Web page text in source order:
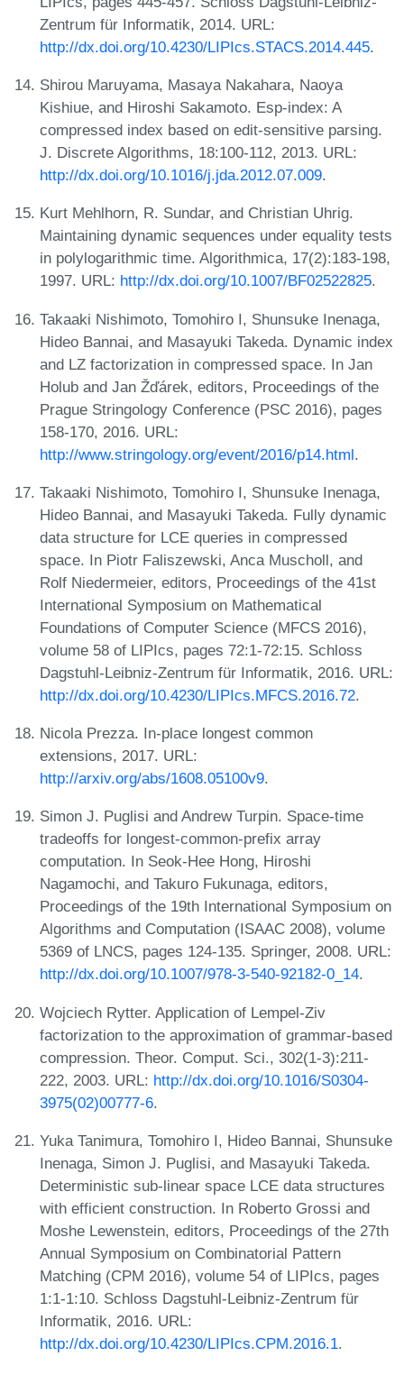
Zentrum für Informatik, 2014. URL:
http://dx.doi.org/10.4230/LIPIcs.STACS.2014.445.
Shirou Maruyama, Masaya Nakahara, Naoya
Kishiue, and Hiroshi Sakamoto. Esp-index: A
compressed index based on edit-sensitive parsing.
J. Discrete Algorithms, 18:100-112, 2013. URL:
http://dx.doi.org/10.1016/j.jda.2012.07.009.
Kurt Mehlhorn, R. Sundar, and Christian Uhrig.
Maintaining dynamic sequences under equality tests
in polylogarithmic time. Algorithmica, 17(2):183-198,
1997. URL: http://dx.doi.org/10.1007/BF02522825.
Takaaki Nishimoto, Tomohiro I, Shunsuke Inenaga,
Hideo Bannai, and Masayuki Takeda. Dynamic index
and LZ factorization in compressed space. In Jan
Holub and Jan Žďárek, editors, Proceedings of the
Prague Stringology Conference (PSC 2016), pages
158-170, 2016. URL:
http://www.stringology.org/event/2016/p14.html.
Takaaki Nishimoto, Tomohiro I, Shunsuke Inenaga,
Hideo Bannai, and Masayuki Takeda. Fully dynamic
data structure for LCE queries in compressed
space. In Piotr Faliszewski, Anca Muscholl, and
Rolf Niedermeier, editors, Proceedings of the 41st
International Symposium on Mathematical
Foundations of Computer Science (MFCS 2016),
volume 58 of LIPIcs, pages 72:1-72:15. Schloss
Dagstuhl-Leibniz-Zentrum für Informatik, 2016. URL:
http://dx.doi.org/10.4230/LIPIcs.MFCS.2016.72.
Nicola Prezza. In-place longest common
extensions, 2017. URL:
http://arxiv.org/abs/1608.05100v9.
Simon J. Puglisi and Andrew Turpin. Space-time
tradeoffs for longest-common-prefix array
computation. In Seok-Hee Hong, Hiroshi
Nagamochi, and Takuro Fukunaga, editors,
Proceedings of the 19th International Symposium on
Algorithms and Computation (ISAAC 2008), volume
5369 of LNCS, pages 124-135. Springer, 2008. URL:
http://dx.doi.org/10.1007/978-3-540-92182-0_14.
Wojciech Rytter. Application of Lempel-Ziv
factorization to the approximation of grammar-based
compression. Theor. Comput. Sci., 302(1-3):211-
222, 2003. URL: http://dx.doi.org/10.1016/S0304-
3975(02)00777-6.
Yuka Tanimura, Tomohiro I, Hideo Bannai, Shunsuke
Inenaga, Simon J. Puglisi, and Masayuki Takeda.
Deterministic sub-linear space LCE data structures
with efficient construction. In Roberto Grossi and
Moshe Lewenstein, editors, Proceedings of the 27th
Annual Symposium on Combinatorial Pattern
Matching (CPM 2016), volume 54 of LIPIcs, pages
1:1-1:10. Schloss Dagstuhl-Leibniz-Zentrum für
Informatik, 2016. URL:
http://dx.doi.org/10.4230/LIPIcs.CPM.2016.1.